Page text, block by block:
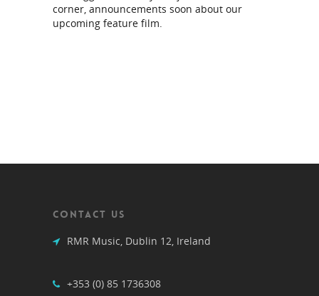
corner, announcements soon about our
upcoming feature film.
CONTACT US
RMR Music, Dublin 12, Ireland
+353 (0) 85 1736308